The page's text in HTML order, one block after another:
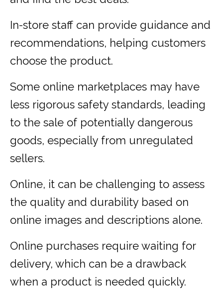
In-store staff can provide guidance and
recommendations, helping customers
choose the product.
Some online marketplaces may have
less rigorous safety standards, leading
to the sale of potentially dangerous
goods, especially from unregulated
sellers.
Online, it can be challenging to assess
the quality and durability based on
online images and descriptions alone.
Online purchases require waiting for
delivery, which can be a drawback
when a product is needed quickly.